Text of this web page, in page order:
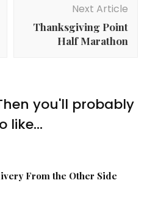
Next Article
Thanksgiving Point
Half Marathon
you'll probably
like...
From the Other Side